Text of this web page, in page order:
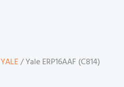
YALE/ Yale ERP16AAF (C814)